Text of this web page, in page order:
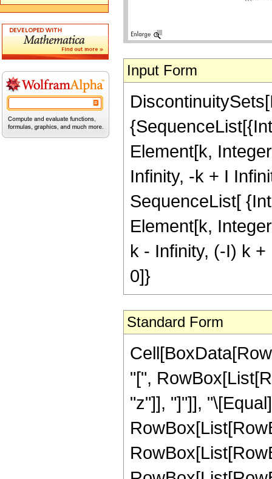
Input Form
Element[k,
Infinity, -k + I
SequenceList[
Element[k,
k - Infinity, (-I) k
0]}
Standard Form
"[",
"z"]], "]"]],